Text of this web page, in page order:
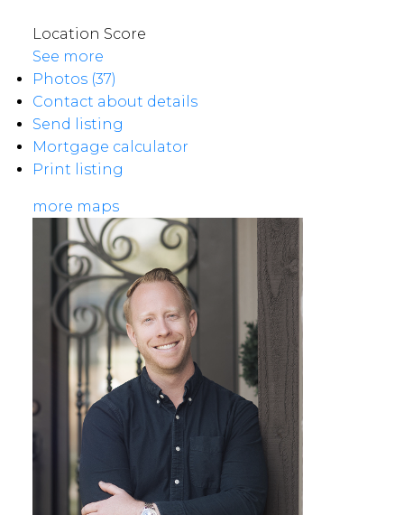
Location Score
See more
Photos (37)
Contact about details
Send listing
Mortgage calculator
Print listing
more maps